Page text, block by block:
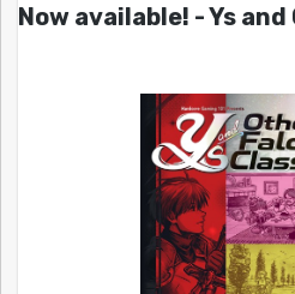
Now available! - Ys